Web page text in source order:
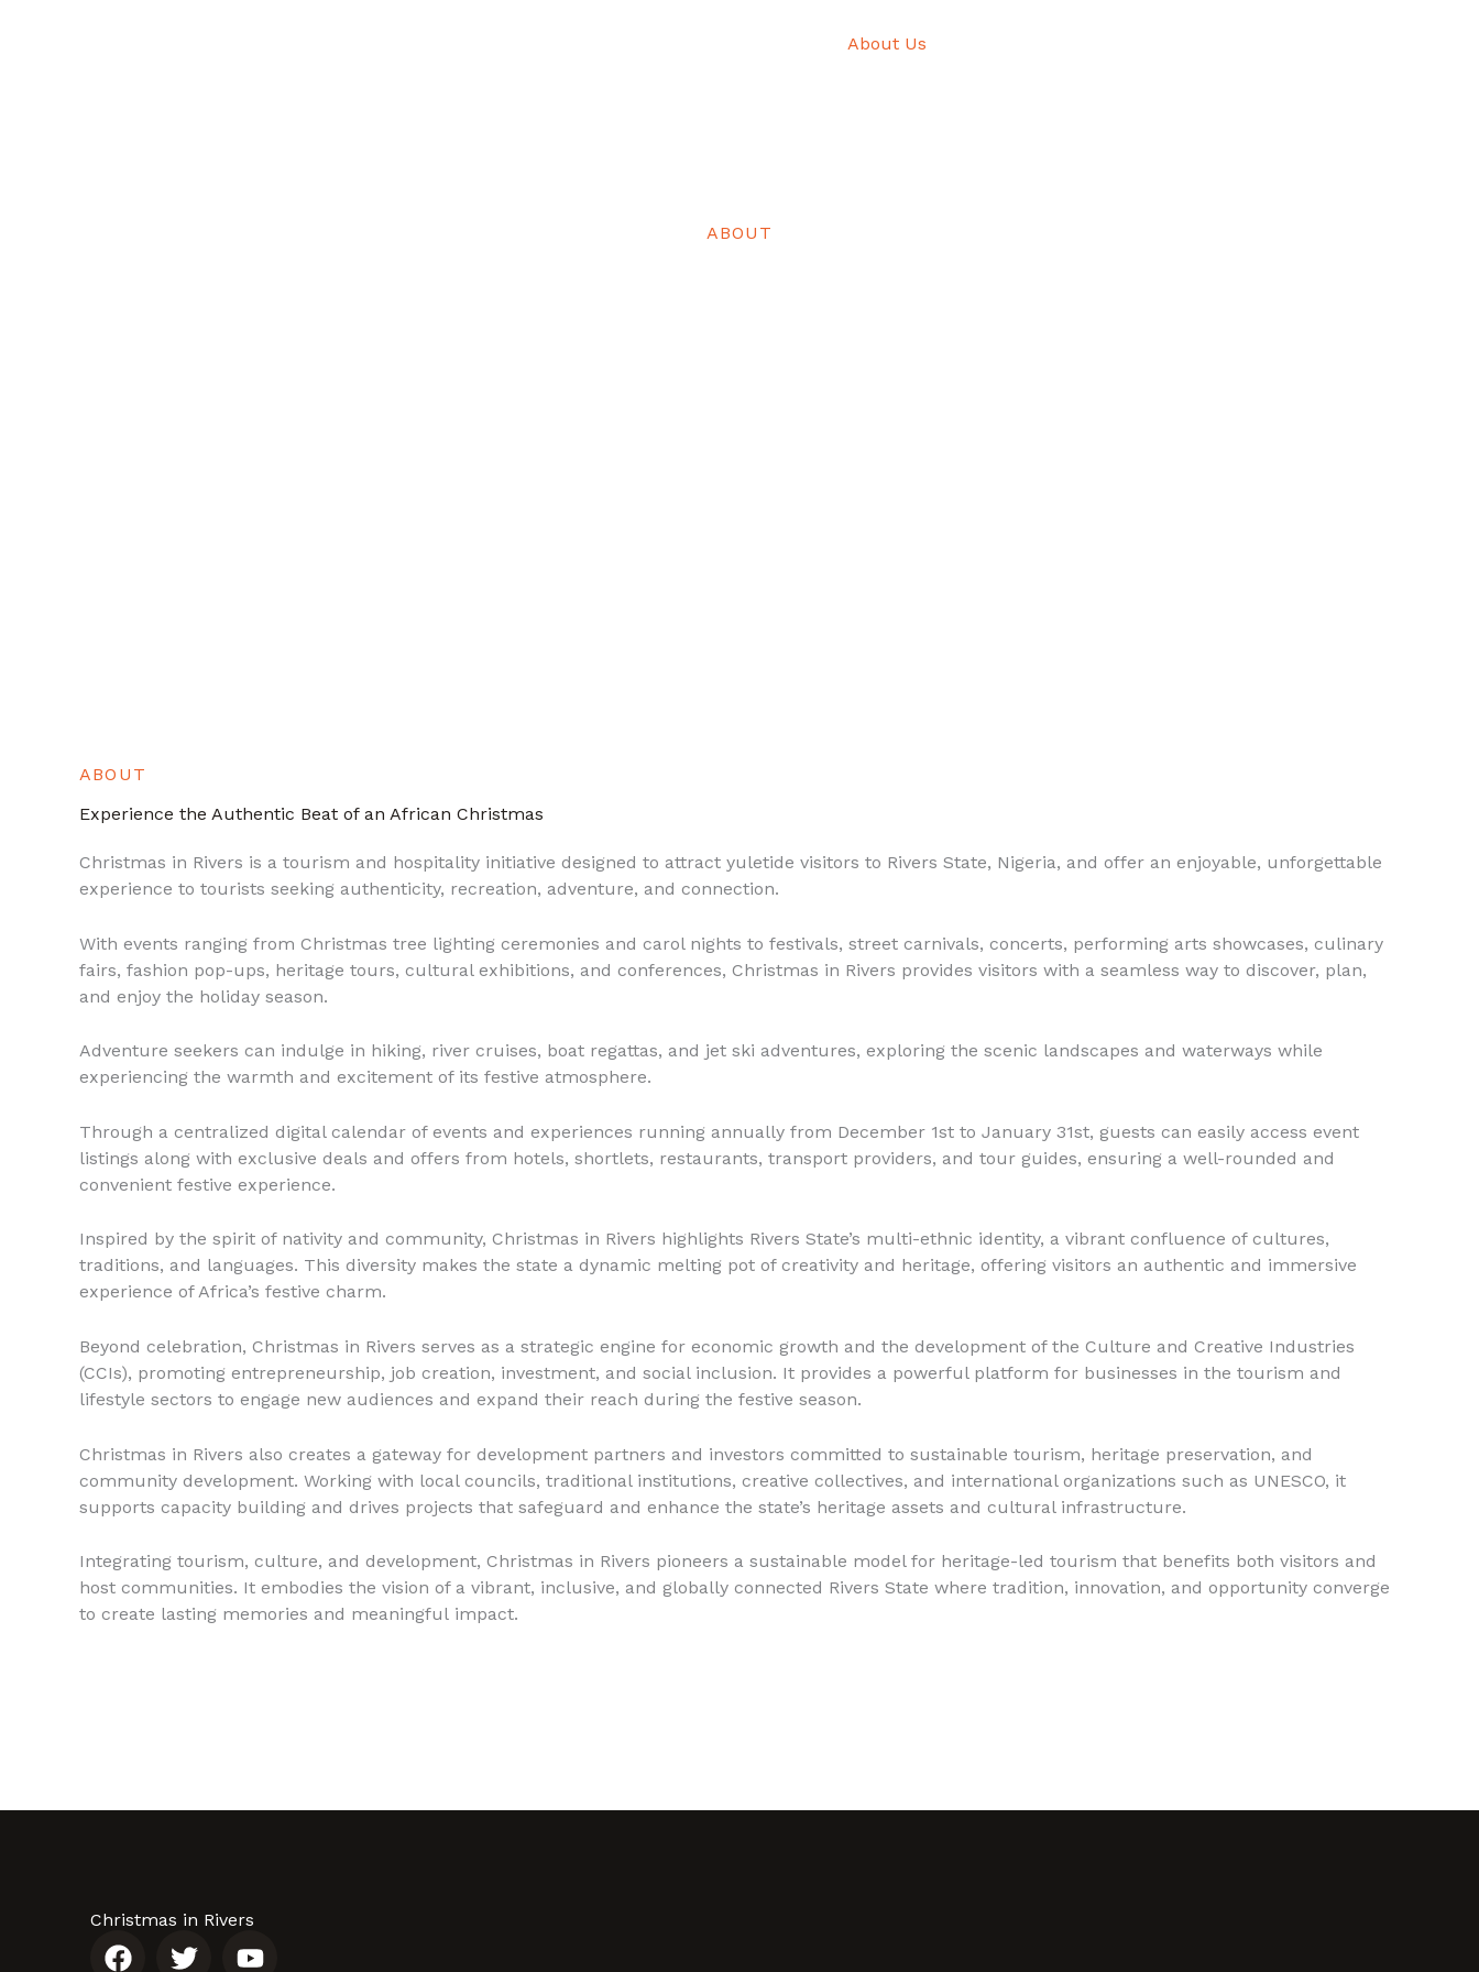
About Us
ABOUT
ABOUT
Experience the Authentic Beat of an African Christmas
Christmas in Rivers is a tourism and hospitality initiative designed to attract yuletide visitors to Rivers State, Nigeria, and offer an enjoyable, unforgettable
experience to tourists seeking authenticity, recreation, adventure, and connection.
With events ranging from Christmas tree lighting ceremonies and carol nights to festivals, street carnivals, concerts, performing arts showcases, culinary
fairs, fashion pop-ups, heritage tours, cultural exhibitions, and conferences, Christmas in Rivers provides visitors with a seamless way to discover, plan,
and enjoy the holiday season.
Adventure seekers can indulge in hiking, river cruises, boat regattas, and jet ski adventures, exploring the scenic landscapes and waterways while
experiencing the warmth and excitement of its festive atmosphere.
Through a centralized digital calendar of events and experiences running annually from December 1st to January 31st, guests can easily access event
listings along with exclusive deals and offers from hotels, shortlets, restaurants, transport providers, and tour guides, ensuring a well-rounded and
convenient festive experience.
Inspired by the spirit of nativity and community, Christmas in Rivers highlights Rivers State’s multi-ethnic identity, a vibrant confluence of cultures,
traditions, and languages. This diversity makes the state a dynamic melting pot of creativity and heritage, offering visitors an authentic and immersive
experience of Africa’s festive charm.
Beyond celebration, Christmas in Rivers serves as a strategic engine for economic growth and the development of the Culture and Creative Industries
(CCIs), promoting entrepreneurship, job creation, investment, and social inclusion. It provides a powerful platform for businesses in the tourism and
lifestyle sectors to engage new audiences and expand their reach during the festive season.
Christmas in Rivers also creates a gateway for development partners and investors committed to sustainable tourism, heritage preservation, and
community development. Working with local councils, traditional institutions, creative collectives, and international organizations such as UNESCO, it
supports capacity building and drives projects that safeguard and enhance the state’s heritage assets and cultural infrastructure.
Integrating tourism, culture, and development, Christmas in Rivers pioneers a sustainable model for heritage-led tourism that benefits both visitors and
host communities. It embodies the vision of a vibrant, inclusive, and globally connected Rivers State where tradition, innovation, and opportunity converge
to create lasting memories and meaningful impact.
Christmas in Rivers
F
T
Y